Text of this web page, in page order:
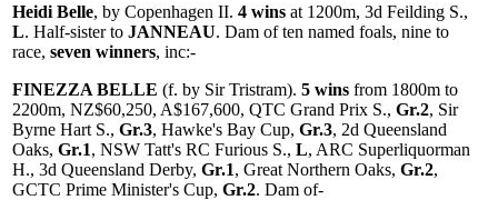
Heidi Belle, by Copenhagen II. 4 wins at 1200m, 3d Feilding S.,
L. Half-sister to JANNEAU. Dam of ten named foals, nine to
race, seven winners, inc:-
FINEZZA BELLE (f. by Sir Tristram). 5 wins from 1800m to
2200m, NZ$60,250, A$167,600, QTC Grand Prix S., Gr.2, Sir
Byrne Hart S., Gr.3, Hawke's Bay Cup, Gr.3, 2d Queensland
Oaks, Gr.1, NSW Tatt's RC Furious S., L, ARC Superliquorman
H., 3d Queensland Derby, Gr.1, Great Northern Oaks, Gr.2,
GCTC Prime Minister's Cup, Gr.2. Dam of-